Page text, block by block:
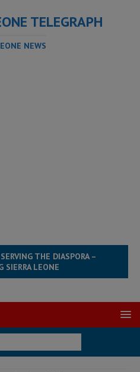
TELEGRAPH
NEWS
THE DIASPORA –
SIERRA LEONE